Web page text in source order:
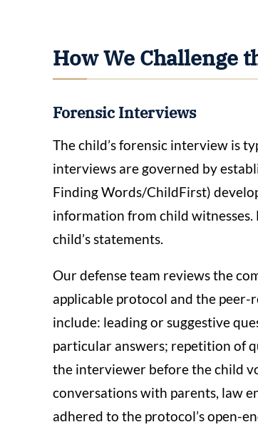
How We Challenge
Forensic Interviews
The child’s forensic interview is
interviews are governed by
Finding Words/ChildFirst)
information from child
child’s statements.
Our defense team reviews the
applicable protocol and the
include: leading or suggestive
particular answers; repetition of
the interviewer before the child
conversations with parents, law
adhered to the protocol’s open-